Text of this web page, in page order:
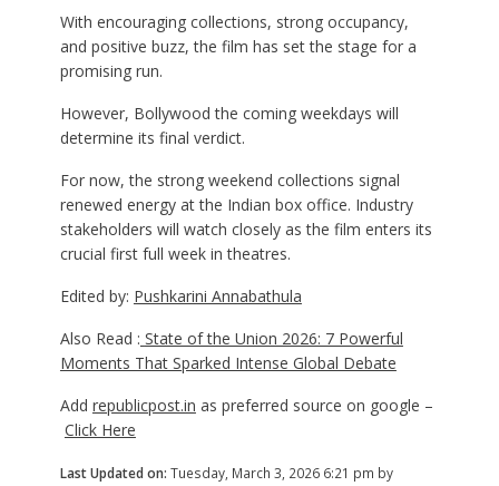
With encouraging collections, strong occupancy,
and positive buzz, the film has set the stage for a
promising run.
However, Bollywood the coming weekdays will
determine its final verdict.
For now, the strong weekend collections signal
renewed energy at the Indian box office. Industry
stakeholders will watch closely as the film enters its
crucial first full week in theatres.
Edited by: Pushkarini Annabathula
Also Read : State of the Union 2026: 7 Powerful
Moments That Sparked Intense Global Debate
Add republicpost.in as preferred source on google –
Click Here
Last Updated on: Tuesday, March 3, 2026 6:21 pm by